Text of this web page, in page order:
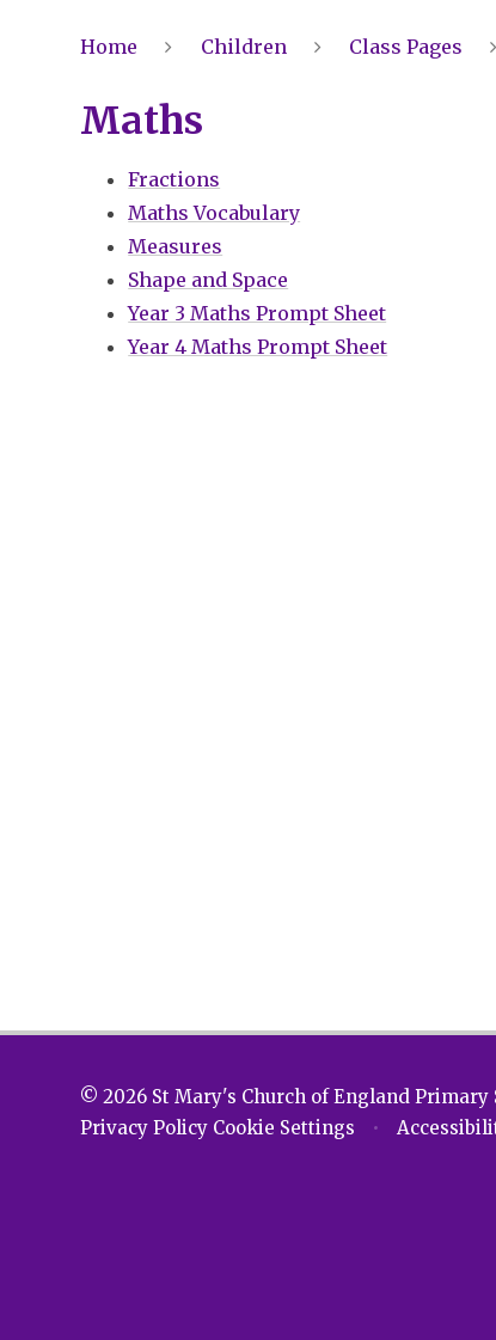
Home Children Class Pages
Maths
Fractions
Maths Vocabulary
Measures
Shape and Space
Year 3 Maths Prompt Sheet
Year 4 Maths Prompt Sheet
© 2026 St Mary's Church of England Primary
Privacy Policy Cookie Settings •